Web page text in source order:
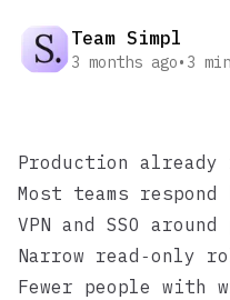
Team Simpl
3 months ago• 3
Production
Most teams
VPN and SSO around
Narrow read‑only
Fewer people with